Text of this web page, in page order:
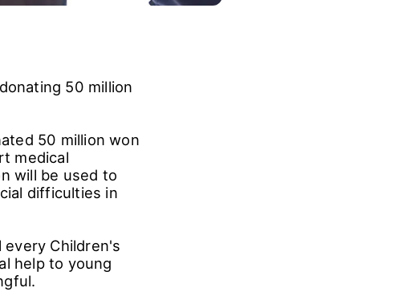
50 million
50 million won
medical
will be used to
difficulties in
every Children's
help to young